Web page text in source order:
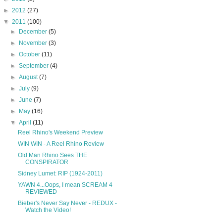
► 2012 (27)
▼ 2011 (100)
►
December(5)
►
November(3)
►October(11)
►September(4)
►August(7)
►July(9)
►June(7)
►
May(16)
▼April(11)
Reel Rhino's Weekend Preview
WIN WIN - A Reel Rhino Review
Old Man Rhino Sees THE
CONSPIRATOR
Sidney Lumet: RIP (1924-2011)
YAWN 4...Oops, I mean SCREAM 4
REVIEWED
Bieber's Never Say Never - REDUX -
Watch the Video!